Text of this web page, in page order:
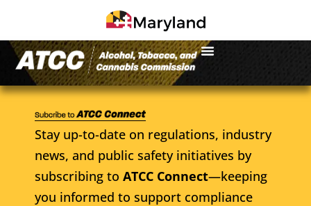
Stay up-to-date on regulations, industry
news, and public safety initiatives by
subscribing to ATCC Connect—keeping
you informed to support compliance